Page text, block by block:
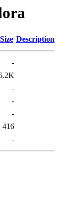
Size Description
-
-
-
-
416
-